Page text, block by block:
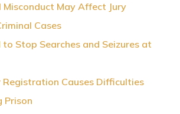
Misconduct May Affect Jury
Cases
to Stop Searches and Seizures at
Registration Causes Difficulties
Prison